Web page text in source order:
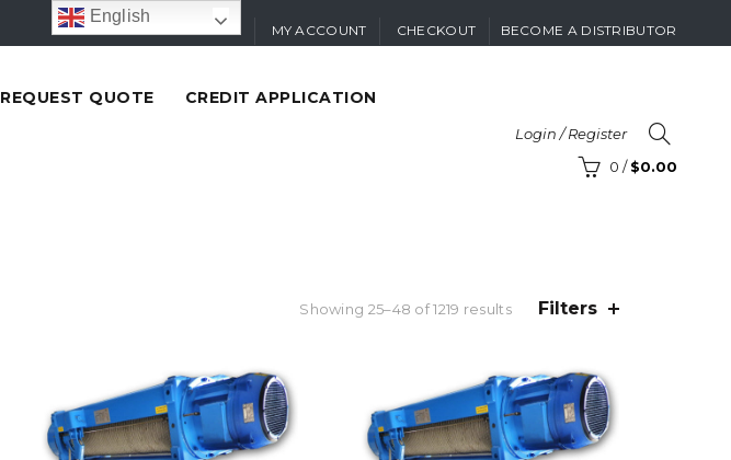
English
MY ACCOUNT CHECKOUT BECOME A DISTRIBUTOR
REQUEST QUOTE CREDIT APPLICATION
Login / Register
0 / $0.00
Showing 25–48 of 1219 resultsSorted
high
to
low
Filters